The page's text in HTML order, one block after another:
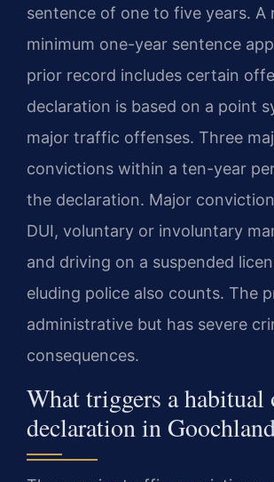
sentence of one to five years. A
minimum one-year sentence
prior record includes certain
declaration is based on a point
major traffic offenses. Three
convictions within a ten-year
the declaration. Major
DUI, voluntary or involuntary
and driving on a suspended
eluding police also counts. The
administrative but has severe
consequences.
What triggers a habitual
declaration in